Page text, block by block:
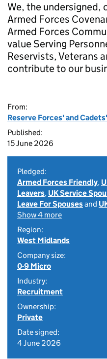
We, the
Armed Forces
Armed Forces
value Serving
Reservists, Veterans
contribute to our
From:
Reserve Forces' and
Published:
15 June 2026
Pledged:
Armed Forces Friendly,
Leavers, UK Service
Leave For Spousesand
Show 4 more
Region:
West Midlands
Company size:
0-9 Micro
Industry:
Recruitment
Ownership:
Private
Date signed:
4 June 2026